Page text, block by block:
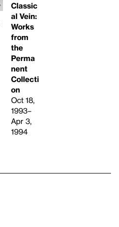
Classic
al Vein:
Works
from
the
Perma
nent
Collecti
on
Oct 18,
1993–
Apr 3,
1994